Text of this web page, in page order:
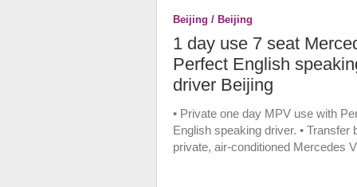
reserve the vehicle before 0 AM, you
could ask for the multilingual
assistant any help when you in
48 hrs free cancellation Vehicle: 20
Coast Coach
Beijing / Beijing
1 day use 7 seat
Perfect English
driver Beijing
• Private one day MPV use with
English speaking driver. • Transfer
private, air-conditioned Mercedes